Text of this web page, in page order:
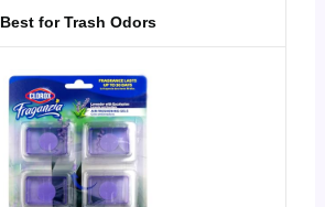
Best for Trash Odors